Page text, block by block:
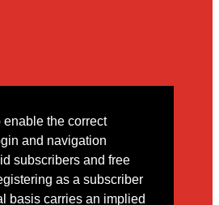
the correct
and navigation
subscribers and free
as a subscriber
basis carries an implied
online contact form